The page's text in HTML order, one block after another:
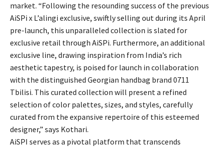
market. “Following the resounding success of the previous
AiSPi x L’alingi exclusive, swiftly selling out during its April
pre-launch, this unparalleled collection is slated for
exclusive retail through AiSPi. Furthermore, an additional
exclusive line, drawing inspiration from India’s rich
aesthetic tapestry, is poised for launch in collaboration
with the distinguished Georgian handbag brand 0711
Tbilisi. This curated collection will present a refined
selection of color palettes, sizes, and styles, carefully
curated from the expansive repertoire of this esteemed
designer,” says Kothari.
AiSPI serves as a pivotal platform that transcends